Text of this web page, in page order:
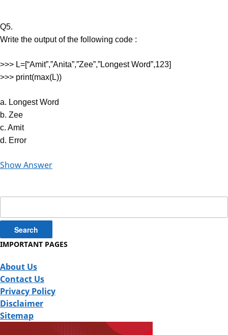
Q5.
Write the output of the following code :
>>> L=[“Amit”,”Anita”,”Zee”,”Longest Word”,123]
>>> print(max(L))
a. Longest Word
b. Zee
c. Amit
d. Error
Show Answer
for:
IMPORTANT PAGES
About Us
Contact Us
Privacy Policy
Disclaimer
Sitemap